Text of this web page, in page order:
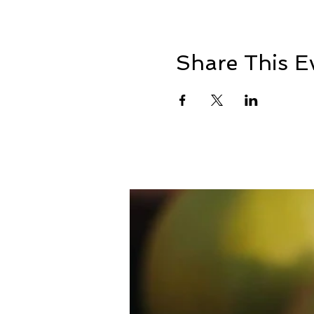
Share This